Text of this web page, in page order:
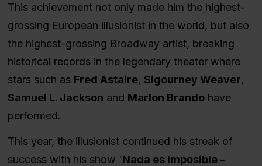
This achievement not only made him the highest-
grossing European illusionist in the world, but also
the highest-grossing Broadway artist, breaking
historical records in the legendary theater where
stars such as Fred Astaire, Sigourney Weaver,
Samuel L. Jackson and Marlon Brandohave
performed.
This year, the illusionist continued his streak of
success with his show 'Nada es Imposible –